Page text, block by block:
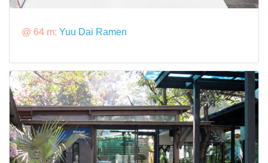
@ 64 m: Yuu Dai Ramen